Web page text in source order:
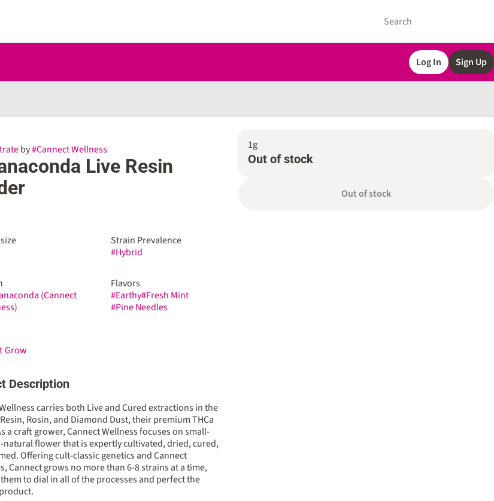
Log In Sign Up
by#Cannect Wellness
Live Resin
Strain Prevalence
#Hybrid
(Cannect
Flavors
#Earthy#Fresh Mint
#Pine Needles
Grow
Description
carries both Live and Cured extractions in the
Rosin, and Diamond Dust, their premium THCa
a craft grower, Cannect Wellness focuses on small-
natural flower that is expertly cultivated, dried, cured,
Offering cult-classic genetics and Cannect
Cannect grows no more than 6-8 strains at a time,
to dial in all of the processes and perfect the
1g
Out of stock
Out of stock